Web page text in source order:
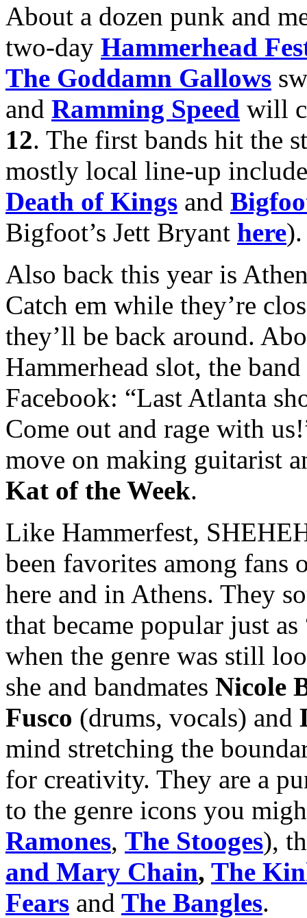
About a dozen punk and
two-day Hammerhead
The Goddamn Gallows
and Ramming Speed will
12. The first bands hit the
mostly local line-up
Death of Kings and
Bigfoot’s Jett Bryant here).
Also back this year is
Catch em while they’re
they’ll be back around.
Hammerhead slot, the
Facebook: “Last Atlanta
Come out and rage with
move on making guitarist
Kat of the Week.
Like Hammerfest,
been favorites among fans
here and in Athens. They
that became popular just
when the genre was still
she and bandmates Nicole
Fusco (drums, vocals) and
mind stretching the
for creativity. They are a
to the genre icons you
Ramones, The Stooges),
and Mary Chain, The
Fears and The Bangles.